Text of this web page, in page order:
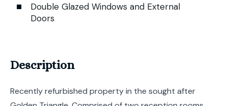
Double Glazed Windows and External
Doors
Description
Recently refurbished property in the sought after